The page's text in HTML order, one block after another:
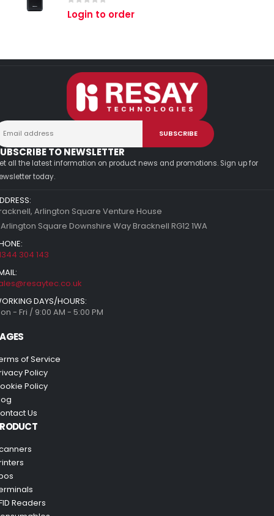
out of 5
Login to order
TO NEWSLETTER
all the latest information on product news and promotions. Sign up for
today.
Arlington Square Venture House
Square Downshire Way Bracknell RG12 1WA
304 143
DAYS/HOURS:
- Fri / 9:00 AM - 5:00 PM
of Service
Policy
Policy
Us
Readers